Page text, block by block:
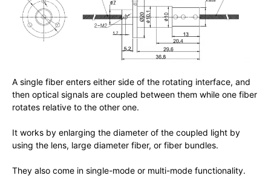
A single fiber enters either side of the rotating interface, and
then optical signals are coupled between them while one fiber
rotates relative to the other one.
It works by enlarging the diameter of the coupled light by
using the lens, large diameter fiber, or fiber bundles.
They also come in single-mode or multi-mode functionality.